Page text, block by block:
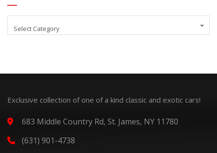
Select Category
Exclusive collection of one of a kind classic and exotic cars!
683 Middle Country Rd, St. James, NY 11780
(631) 901-4738